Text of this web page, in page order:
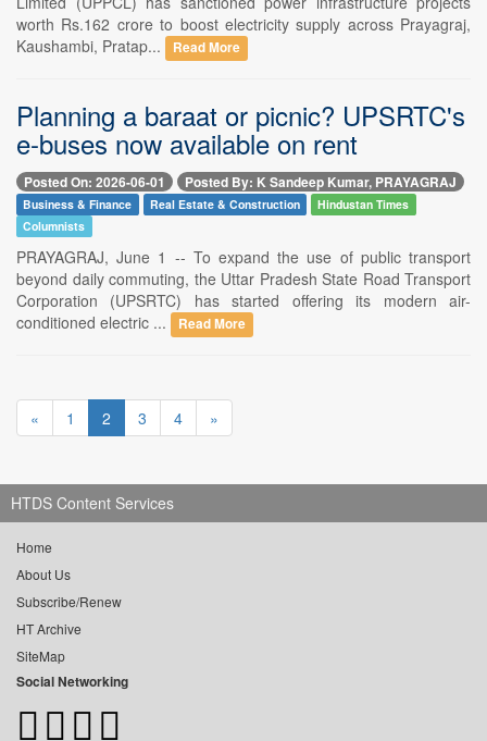
worth Rs.162 crore to boost electricity supply across Prayagraj,
Kaushambi, Pratap...
Read More
Planning a baraat or picnic? UPSRTC's
e-buses now available on rent
Posted On: 2026-06-01 Posted By: K Sandeep Kumar, PRAYAGRAJ
Business & Finance Real Estate & Construction
Hindustan Times
Columnists
PRAYAGRAJ, June 1 -- To expand the use of public transport
beyond daily commuting, the Uttar Pradesh State Road Transport
Corporation (UPSRTC) has started offering its modern air-
conditioned electric ...
Read More
« 1 2 3 4 »
HTDS Content Services
Home
About Us
Subscribe/Renew
HT Archive
SiteMap
Social Networking